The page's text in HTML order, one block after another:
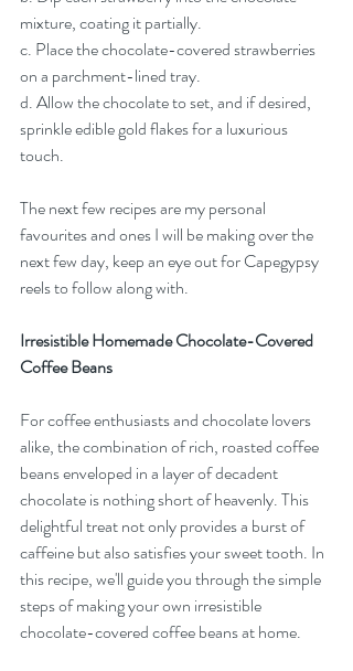
mixture, coating it partially.
c. Place the chocolate-covered strawberries
on a parchment-lined tray.
d. Allow the chocolate to set, and if desired,
sprinkle edible gold flakes for a luxurious
touch.
The next few recipes are my personal
favourites and ones I will be making over the
next few day, keep an eye out for Capegypsy
reels to follow along with.
Irresistible Homemade Chocolate-Covered
Coffee Beans
For coffee enthusiasts and chocolate lovers
alike, the combination of rich, roasted coffee
beans enveloped in a layer of decadent
chocolate is nothing short of heavenly. This
delightful treat not only provides a burst of
caffeine but also satisfies your sweet tooth. In
this recipe, we'll guide you through the simple
steps of making your own irresistible
chocolate-covered coffee beans at home.